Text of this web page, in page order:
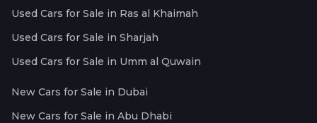
Used Cars for Sale in Ras al Khaimah
Used Cars for Sale in Sharjah
Used Cars for Sale in Umm al Quwain
New Cars for Sale in Dubai
New Cars for Sale in Abu Dhabi